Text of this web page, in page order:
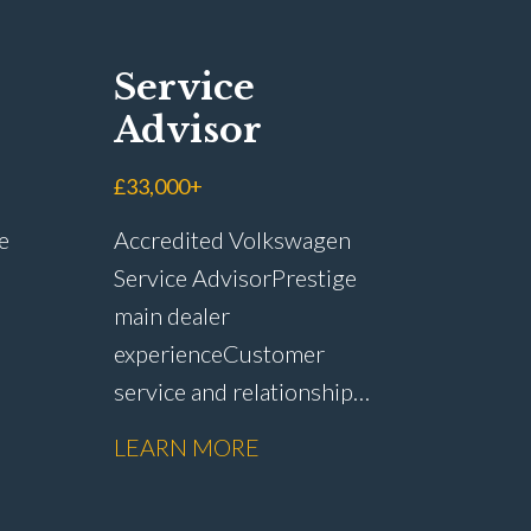
Service
Advisor
£33,000+
Accredited Volkswagen
Service Advisor Prestige
main dealer
experience Customer
service and relationship
LEARN MORE